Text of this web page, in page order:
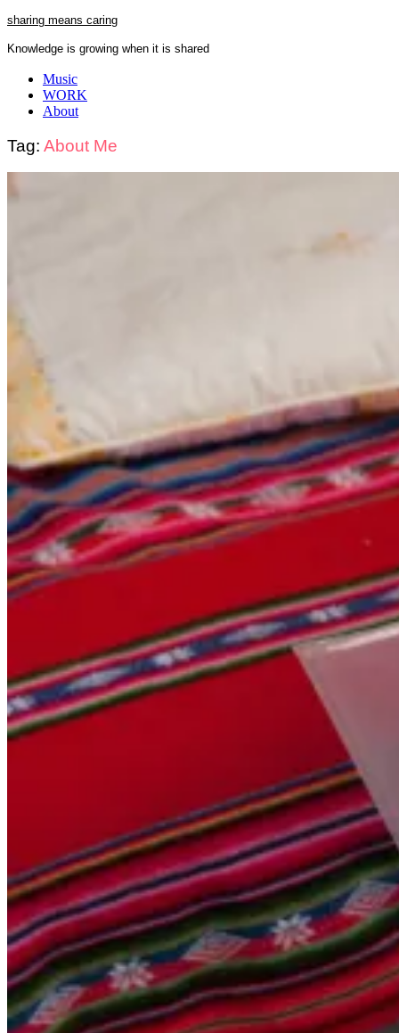
Skip
content
sharing means caring
Knowledge is growing when it is shared
Close
Menu
Music
WORK
About
Tag: About Me